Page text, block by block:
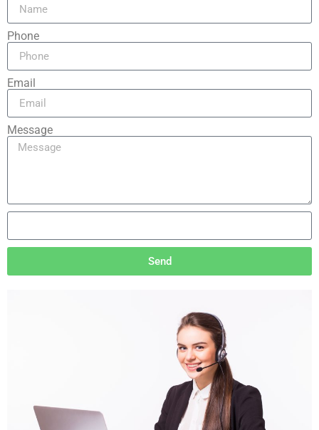
Phone
Email
Message
Send